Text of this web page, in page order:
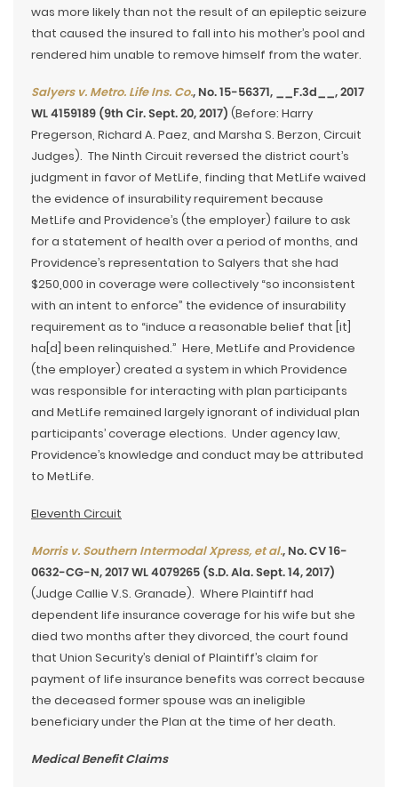
was more likely than not the result of an epileptic seizure
that caused the insured to fall into his mother’s pool and
rendered him unable to remove himself from the water.
Salyers v. Metro. Life Ins. Co., No. 15-56371, __F.3d__, 2017
WL 4159189 (9th Cir. Sept. 20, 2017) (Before: Harry
Pregerson, Richard A. Paez, and Marsha S. Berzon, Circuit
Judges). The Ninth Circuit reversed the district court’s
judgment in favor of MetLife, finding that MetLife waived
the evidence of insurability requirement because
MetLife and Providence’s (the employer) failure to ask
for a statement of health over a period of months, and
Providence’s representation to Salyers that she had
$250,000 in coverage were collectively “so inconsistent
with an intent to enforce” the evidence of insurability
requirement as to “induce a reasonable belief that [it]
ha[d] been relinquished.” Here, MetLife and Providence
(the employer) created a system in which Providence
was responsible for interacting with plan participants
and MetLife remained largely ignorant of individual plan
participants’ coverage elections. Under agency law,
Providence’s knowledge and conduct may be attributed
to MetLife.
Eleventh Circuit
Morris v. Southern Intermodal Xpress, et al., No. CV 16-
0632-CG-N, 2017 WL 4079265 (S.D. Ala. Sept. 14, 2017)
(Judge Callie V.S. Granade). Where Plaintiff had
dependent life insurance coverage for his wife but she
died two months after they divorced, the court found
that Union Security’s denial of Plaintiff’s claim for
payment of life insurance benefits was correct because
the deceased former spouse was an ineligible
beneficiary under the Plan at the time of her death.
Medical Benefit Claims